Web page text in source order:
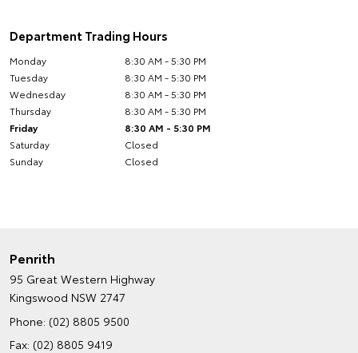
Department Trading Hours
Monday
8:30 AM - 5:30 PM
Tuesday
8:30 AM - 5:30 PM
Wednesday
8:30 AM - 5:30 PM
Thursday
8:30 AM - 5:30 PM
Friday
8:30 AM - 5:30 PM
Saturday
Closed
Sunday
Closed
Penrith
95 Great Western Highway
Kingswood NSW 2747
Phone: (02) 8805 9500
Fax: (02) 8805 9419